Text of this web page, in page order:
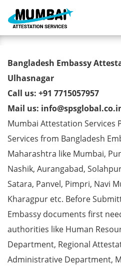
Bangladesh
Attestation
Ulhasnagar
Bangladesh Embassy
Ulhasnagar
Call us: +91 7715057957
Mail us:
Mumbai Attestation Services
Services from Bangladesh
Maharashtra like Mumbai,
Nashik, Aurangabad,
Satara, Panvel, Pimpri, Navi
Kharagpur etc. Before
Embassy documents first
authorities like Human
Department, Regional
Administrative Department,